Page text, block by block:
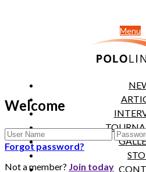
Menu
Welcome
Forgot password?
Not a member? Join today